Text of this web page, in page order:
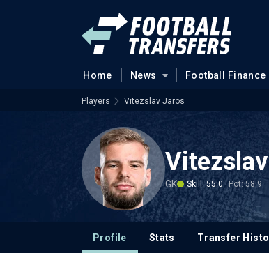
Home News Football Finance
Players Vitezslav Jaros
GK Skill: 55.0 Pot: 58.9
Profile Stats Transfer